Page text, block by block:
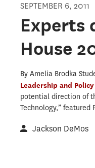
SEPTEMBER 6, 2011
Experts
House
By Amelia Brodka
Leadership and
potential direction of
Technology,” featured
Jackson DeMos
Pages